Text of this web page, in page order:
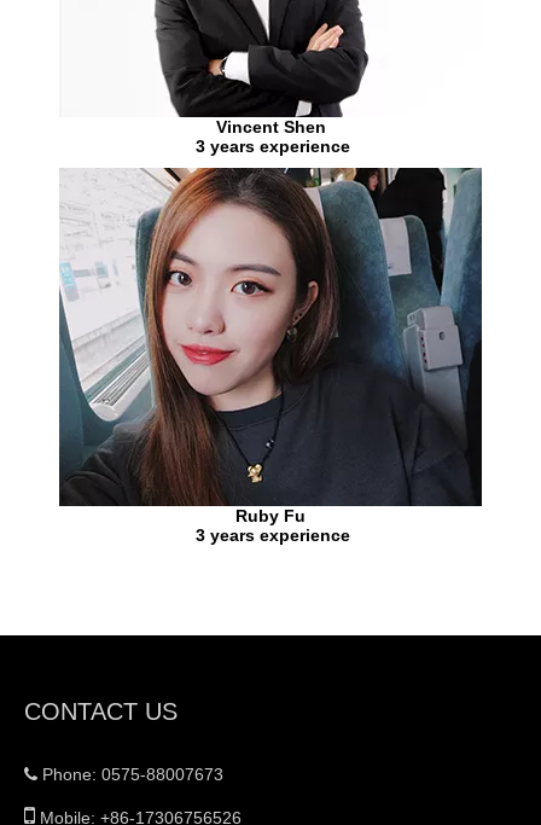
Vincent Shen
3 years experience
Ruby Fu
3 years experience
CONTACT US
 Phone: 0575-88007673
 Mobile: +86-17306756526